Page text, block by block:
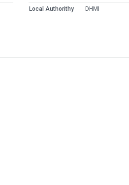
Local Authorithy
DHMI